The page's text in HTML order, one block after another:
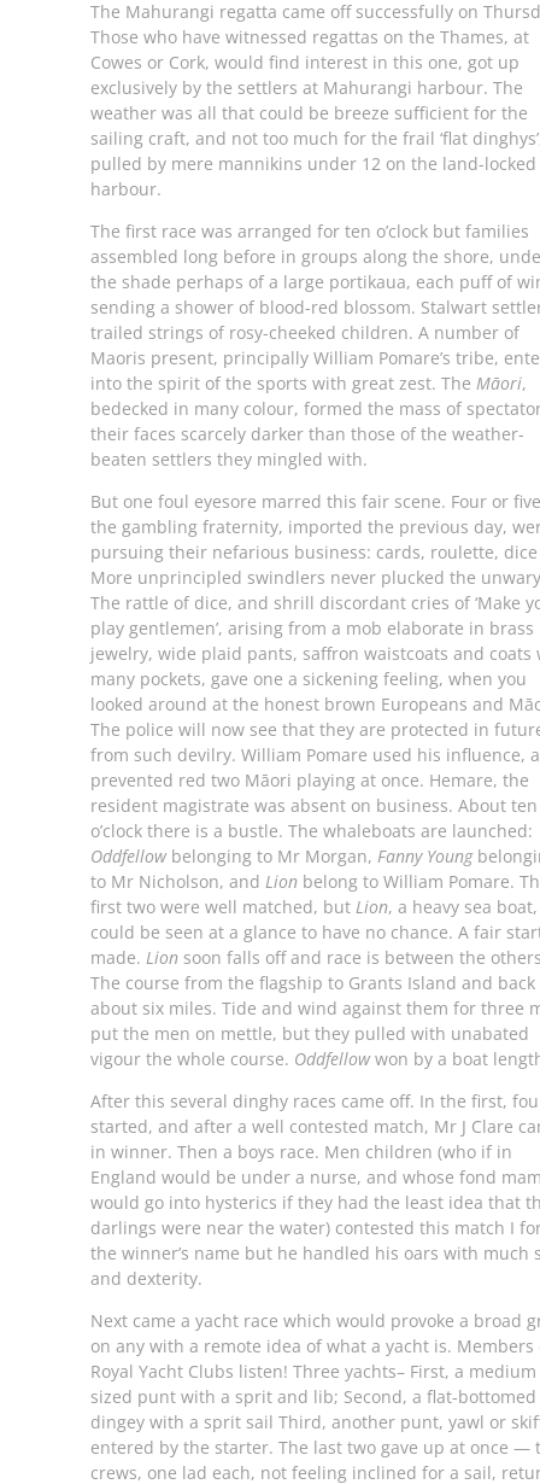
The Mahurangi regatta came off successfully on
Those who have witnessed regattas on the Thames, at
Cowes or Cork, would find interest in this one, got up
exclusively by the settlers at Mahurangi harbour. The
weather was all that could be breeze sufficient for the
sailing craft, and not too much for the frail ‘flat
pulled by mere mannikins under 12 on the land-locked
harbour.
The first race was arranged for ten o’clock but families
assembled long before in groups along the shore,
the shade perhaps of a large portikaua, each puff of
sending a shower of blood-red blossom. Stalwart
trailed strings of rosy-cheeked children. A number of
Maoris present, principally William Pomare’s tribe,
into the spirit of the sports with great zest. The Māori,
bedecked in many colour, formed the mass of
their faces scarcely darker than those of the weather-
beaten settlers they mingled with.
But one foul eyesore marred this fair scene. Four or
the gambling fraternity, imported the previous day,
pursuing their nefarious business: cards, roulette,
More unprincipled swindlers never plucked the
The rattle of dice, and shrill discordant cries of ‘Make
play gentlemen’, arising from a mob elaborate in brass
jewelry, wide plaid pants, saffron waistcoats and coats
many pockets, gave one a sickening feeling, when you
looked around at the honest brown Europeans and
The police will now see that they are protected in
from such devilry. William Pomare used his influence,
prevented red two Māori playing at once. Hemare, the
resident magistrate was absent on business. About ten
o’clock there is a bustle. The whaleboats are launched:
Oddfellowbelonging to Mr Morgan, Fanny Young
to Mr Nicholson, and Lion belong to William Pomare.
first two were well matched, but Lion, a heavy sea boat,
could be seen at a glance to have no chance. A fair
made. Lion soon falls off and race is between the
The course from the flagship to Grants Island and back
about six miles. Tide and wind against them for three
put the men on mettle, but they pulled with unabated
vigour the whole course. Oddfellowwon by a boat
After this several dinghy races came off. In the first,
started, and after a well contested match, Mr J Clare
in winner. Then a boys race. Men children (who if in
England would be under a nurse, and whose fond
would go into hysterics if they had the least idea that
darlings were near the water) contested this match I
the winner’s name but he handled his oars with much
and dexterity.
Next came a yacht race which would provoke a broad
on any with a remote idea of what a yacht is. Members
Royal Yacht Clubs listen! Three yachts– First, a medium
sized punt with a sprit and lib; Second, a flat-bottomed
dingey with a sprit sail Third, another punt, yawl or
entered by the starter. The last two gave up at once —
crews, one lad each, not feeling inclined for a sail,